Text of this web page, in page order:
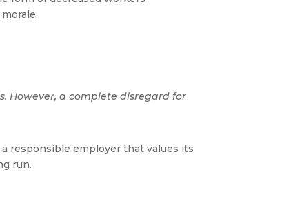
However, a complete disregard for
responsible employer that values its
run.